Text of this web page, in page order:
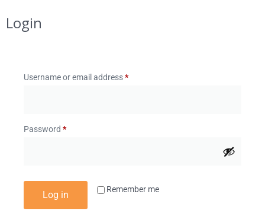
Login
Username or email address*
Password *
Remember me
Log in